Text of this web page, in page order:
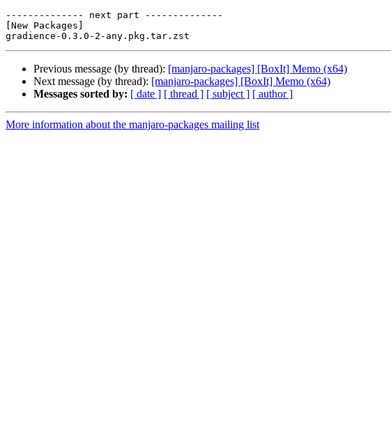
-------------- next part --------------
[New Packages]
Previous message (by thread): [manjaro-packages] [BoxIt] Memo (x64)
Next message (by thread): [manjaro-packages] [BoxIt] Memo (x64)
Messages sorted by: [ date ] [ thread ] [ subject ] [ author ]
More information about the manjaro-packages mailing list